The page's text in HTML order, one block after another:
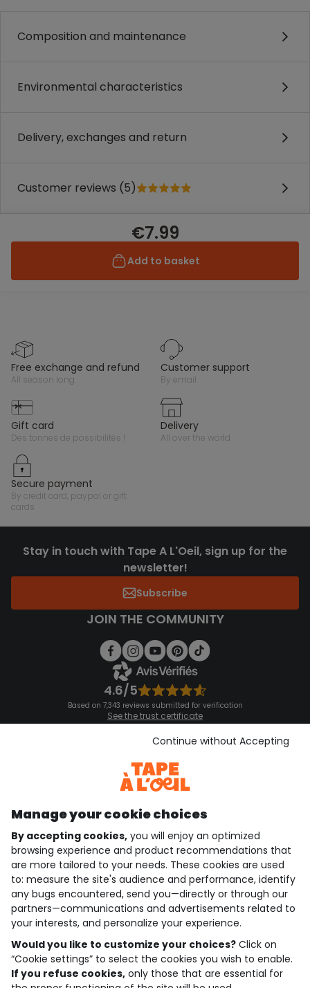
Composition and maintenance
Environmental characteristics
Delivery, exchanges and return
Customer reviews (5)
€7.99
Add to basket
free exchange and refund
all season long
customer support
by email
gift card
des tonnes de possibilités !
delivery
all over the world
secure payment
by credit card, paypal or gift
cards
Stay in touch with Tape A L'Oeil, sign up for the
newsletter!
Subscribe
JOIN THE COMMUNITY
4.6/5
Based on 7,343 reviews submitted for verification
See the trust certificate
See the terms and conditions
Download our application
Discover our application
who are we?
need help ?
loyalty club
our catalogue
Use and sales terms
Manage your cookie choices
By accepting cookies, you will enjoy an optimized
browsing experience and product recommendations that
are more tailored to your needs. These cookies are used
to: measure the site's audience and performance, identify
any bugs encountered, send you—directly or through our
partners—communications and advertisements related to
your interests, and personalize your experience.
Would you like to customize your choices? Click on
“Cookie settings” to select the cookies you wish to enable.
If you refuse cookies, only those that are essential for
Continue without Accepting